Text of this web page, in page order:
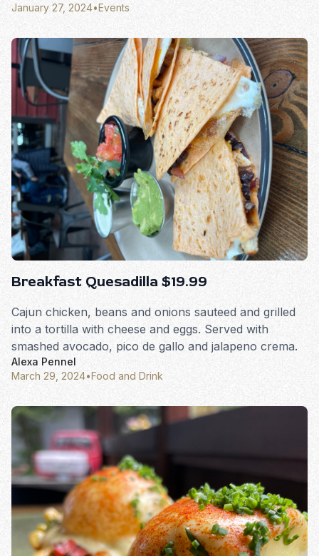
January 27, 2024•Events
Breakfast Quesadilla $19.99
Cajun chicken, beans and onions sauteed and grilled
into a tortilla with cheese and eggs. Served with
smashed avocado, pico de gallo and jalapeno crema.
Alexa Pennel
March 29, 2024•Food and Drink